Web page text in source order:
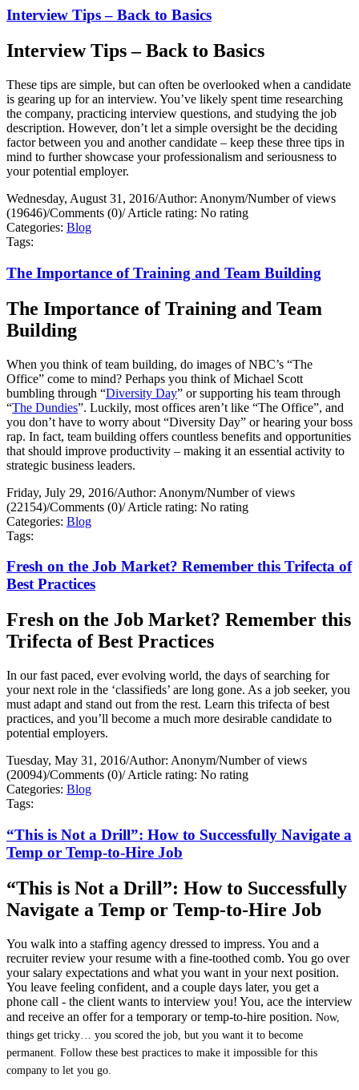
Interview Tips – Back to Basics
Interview Tips – Back to Basics
These tips are simple, but can often be overlooked when a candidate
is gearing up for an interview. You’ve likely spent time researching
the company, practicing interview questions, and studying the job
description. However, don’t let a simple oversight be the deciding
factor between you and another candidate – keep these three tips in
mind to further showcase your professionalism and seriousness to
your potential employer.
Wednesday, August 31, 2016/Author: Anonym/Number of views
(19646)/Comments (0)/Article rating: No rating
Categories: Blog
Tags:
The Importance of Training and Team Building
The Importance of Training and Team
Building
When you think of team building, do images of NBC’s “The
Office” come to mind? Perhaps you think of Michael Scott
bumbling through “Diversity Day” or supporting his team through
“The Dundies”. Luckily, most offices aren’t like “The Office”, and
you don’t have to worry about “Diversity Day” or hearing your boss
rap. In fact, team building offers countless benefits and opportunities
that should improve productivity – making it an essential activity to
strategic business leaders.
Friday, July 29, 2016/Author: Anonym/Number of views
(22154)/Comments (0)/Article rating: No rating
Categories: Blog
Tags:
Fresh on the Job Market? Remember this Trifecta of
Best Practices
Fresh on the Job Market? Remember this
Trifecta of Best Practices
In our fast paced, ever evolving world, the days of searching for
your next role in the ‘classifieds’ are long gone. As a job seeker, you
must adapt and stand out from the rest. Learn this trifecta of best
practices, and you’ll become a much more desirable candidate to
potential employers.
Tuesday, May 31, 2016/Author: Anonym/Number of views
(20094)/Comments (0)/Article rating: No rating
Categories: Blog
Tags:
“This is Not a Drill”: How to Successfully Navigate a
Temp or Temp-to-Hire Job
“This is Not a Drill”: How to Successfully
Navigate a Temp or Temp-to-Hire Job
You walk into a staffing agency dressed to impress. You and a
recruiter review your resume with a fine-toothed comb. You go over
your salary expectations and what you want in your next position.
You leave feeling confident, and a couple days later, you get a
phone call - the client wants to interview you! You, ace the interview
and receive an offer for a temporary or temp-to-hire position. Now,
things get tricky… you scored the job, but you want it to become
permanent. Follow these best practices to make it impossible for this
company to let you go.